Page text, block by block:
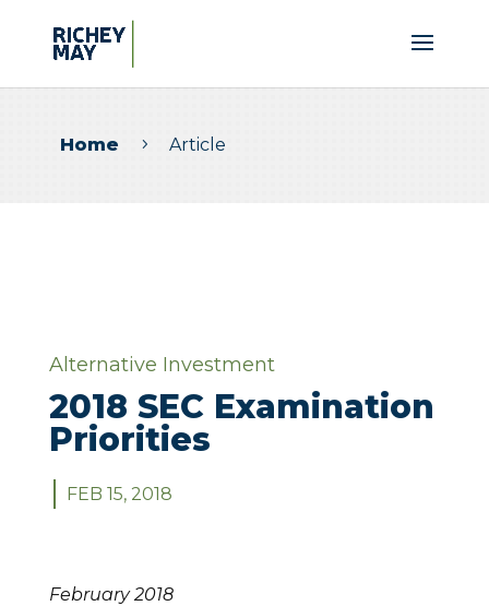
Home 5 Article
Alternative Investment
2018 SEC Examination
Priorities
FEB 15, 2018
February 2018